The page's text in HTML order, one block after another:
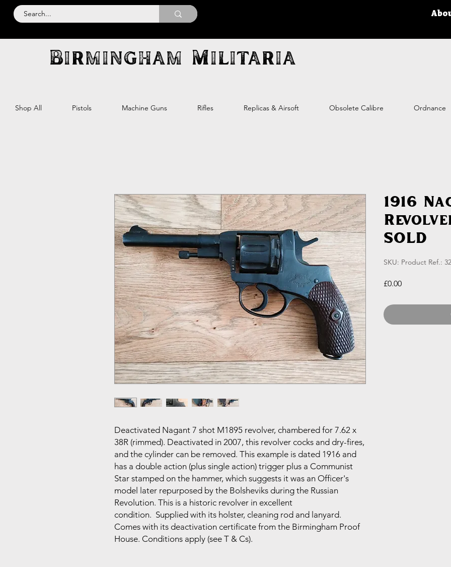
Birmingham Militaria
Shop All Pistols Machine Guns Rifles Replicas & Airsoft Obsolete Calibre Ordnance
Deactivated Nagant 7 shot M1895 revolver, chambered for 7.62 x
38R (rimmed). Deactivated in 2007, this revolver cocks and dry-fires,
and the cylinder can be removed. This example is dated 1916 and
has a double action (plus single action) trigger plus a Communist
Star stamped on the hammer, which suggests it was an Officer's
model later repurposed by the Bolsheviks during the Russian
Revolution. This is a historic revolver in excellent
condition. Supplied with its holster, cleaning rod and lanyard.
Comes with its deactivation certificate from the Birmingham Proof
House. Conditions apply (see T & Cs).
1916
SOLD
SKU: Product Ref.:
£0.00Price